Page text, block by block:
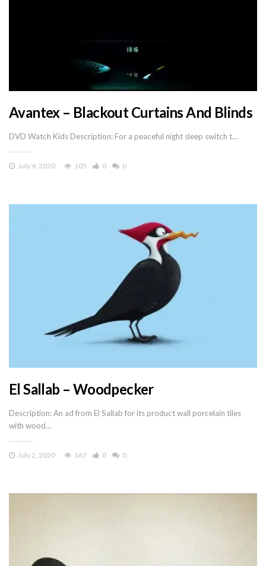
Avantex – Blackout Curtains And Blinds
DVD Watch Kids Description: For a peaceful night sleep switch t…
July 4, 2020 105 0 0
El Sallab – Woodpecker
Description: An ad from El Sallab for its product wall porcelain tiles
with wood…
July 2, 2020 167 0 0